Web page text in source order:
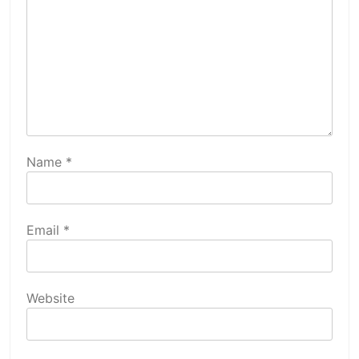
Name *
Email *
Website